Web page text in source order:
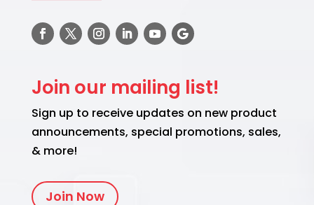
Join our mailing list!
Sign up to receive updates on new product
announcements, special promotions, sales,
& more!
Join Now